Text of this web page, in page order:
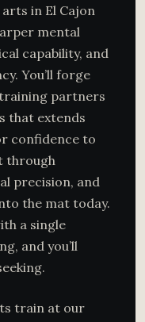
arts in El Cajon
mental
capability, and
You’ll forge
partners
that extends
confidence to
through
precision, and
the mat today.
a single
and you’ll
train at our